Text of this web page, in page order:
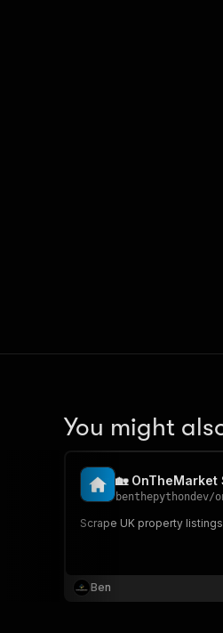
You might
🏡
benthepythondev/
Scrape UK property
Ben